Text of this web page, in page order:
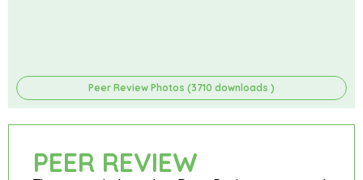
Peer Review Photos (3710 downloads )
PEER REVIEW